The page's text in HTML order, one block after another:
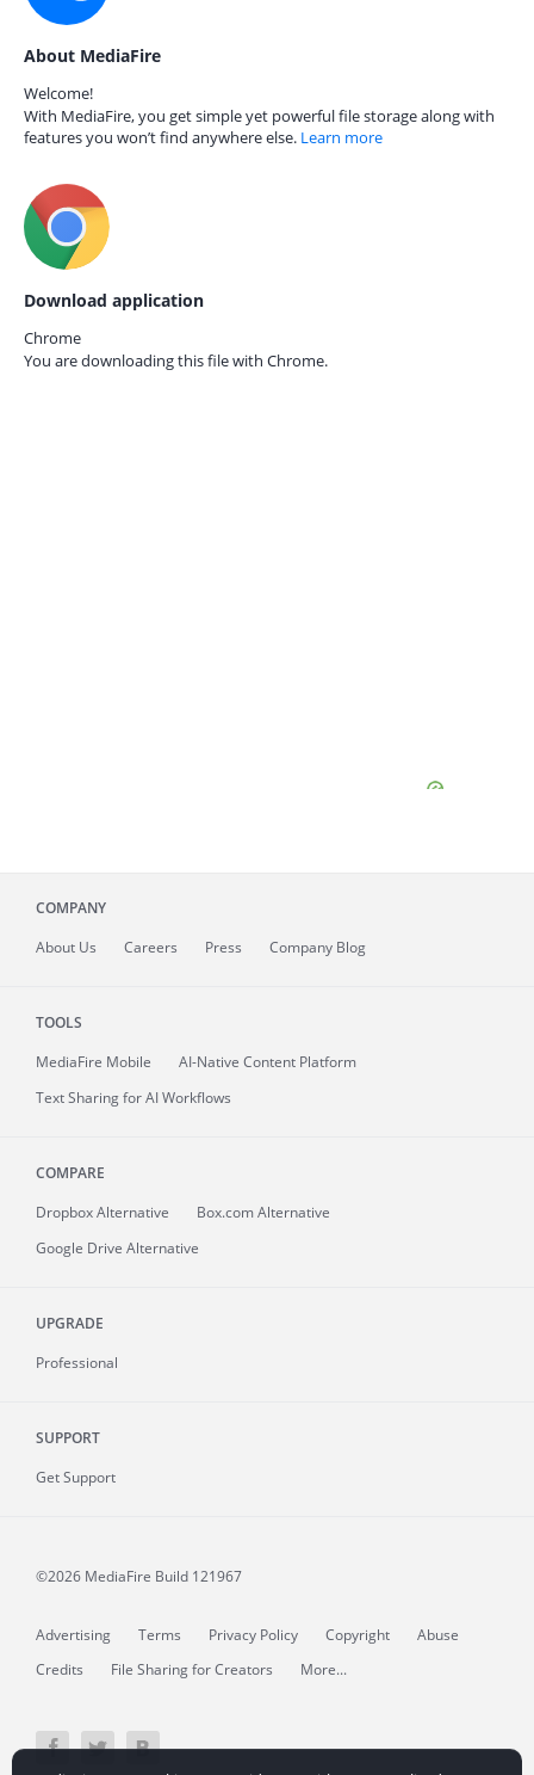
About MediaFire
Welcome!
With MediaFire, you get simple yet powerful file storage along with
features you won’t find anywhere else. Learn more
Download application
Chrome
You are downloading this file with Chrome.
COMPANY
About Us Careers Press Company Blog
TOOLS
MediaFire Mobile
AI-Native Content Platform
Text Sharing for AI Workflows
COMPARE
Dropbox Alternative
Box.com Alternative
Google Drive Alternative
UPGRADE
Professional
SUPPORT
Get Support
©2026 MediaFire Build 121967
Advertising Terms Privacy Policy Copyright
Abuse
Credits
File Sharing for Creators More...